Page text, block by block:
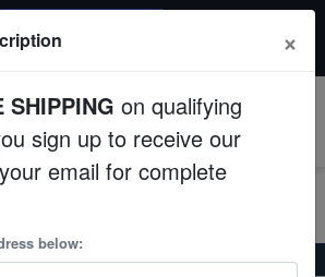
Inverts. Use code: wow20
Ghost Discus
×
SHIPPING on qualifying
sign up to receive our
email for complete
below: